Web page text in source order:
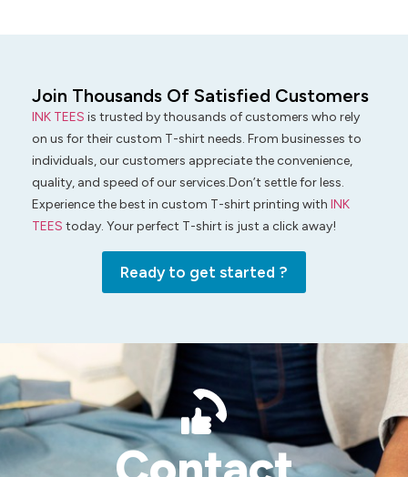
Join Thousands Of Satisfied Customers
INK TEES is trusted by thousands of customers who rely
on us for their custom T-shirt needs. From businesses to
individuals, our customers appreciate the convenience,
quality, and speed of our services.Don’t settle for less.
Experience the best in custom T-shirt printing with INK
TEES today. Your perfect T-shirt is just a click away!
Ready to get started ?